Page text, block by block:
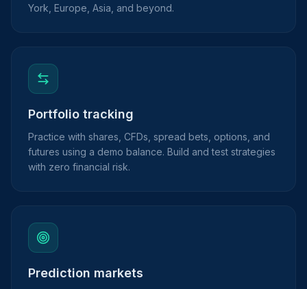
York, Europe, Asia, and beyond.
Portfolio tracking
Practice with shares, CFDs, spread bets, options, and
futures using a demo balance. Build and test strategies
with zero financial risk.
Prediction markets